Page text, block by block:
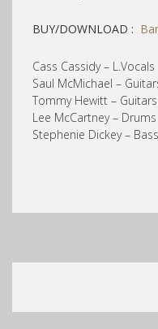
BUY/DOWNLOAD :
Cass Cassidy – L.Vocals
Saul McMichael –
Tommy Hewitt – Guitars
Lee McCartney – Drums
Stephenie Dickey – Bass